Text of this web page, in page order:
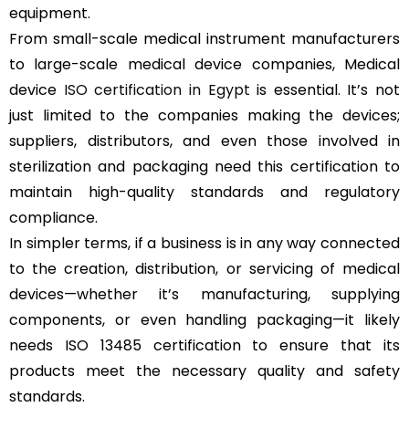
equipment.
From small-scale medical instrument manufacturers
to large-scale medical device companies, Medical
device ISO certification in Egypt is essential. It’s not
just limited to the companies making the devices;
suppliers, distributors, and even those involved in
sterilization and packaging need this certification to
maintain high-quality standards and regulatory
compliance.
In simpler terms, if a business is in any way connected
to the creation, distribution, or servicing of medical
devices—whether it’s manufacturing, supplying
components, or even handling packaging—it likely
needs ISO 13485 certification to ensure that its
products meet the necessary quality and safety
standards.